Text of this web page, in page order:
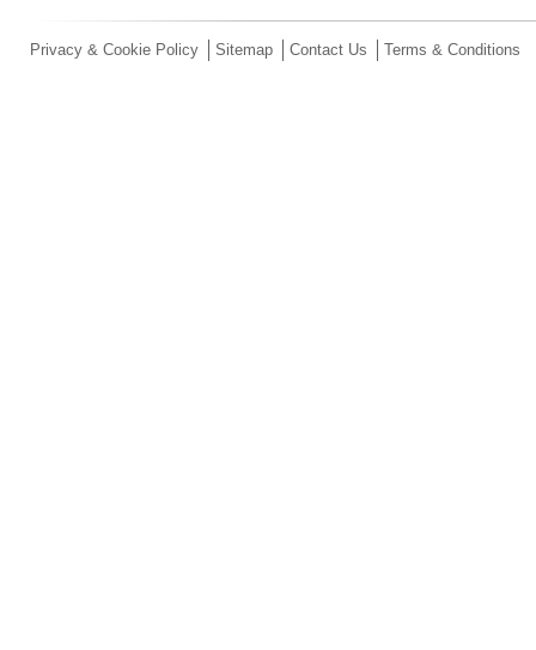
Privacy & Cookie Policy Sitemap Contact Us Terms & Conditions